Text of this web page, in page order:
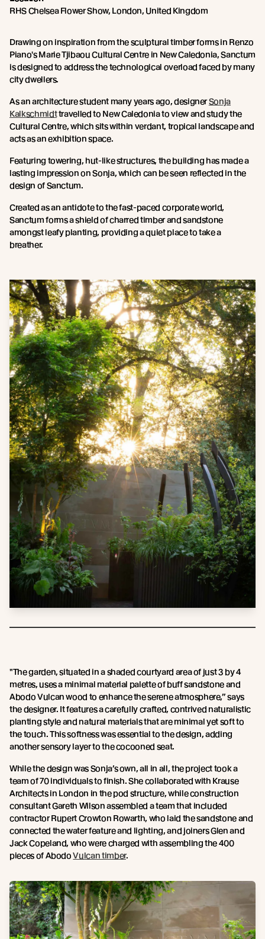
RHS Chelsea Flower Show, London, United Kingdom
Drawing on inspiration from the sculptural timber forms in Renzo
Piano's Marie Tjibaou Cultural Centre in New Caledonia, Sanctum
is designed to address the technological overload faced by many
city dwellers.
As an architecture student many years ago, designerSonja
Kalkschmidttravelled to New Caledonia to view and study the
Cultural Centre, which sits within verdant, tropical landscape and
acts as an exhibition space.
Featuring towering, hut-like structures, the building has made a
lasting impression on Sonja, which can be seen reflected in the
design of Sanctum.
Created as an antidote to the fast-paced corporate world,
Sanctum forms a shield of charred timber and sandstone
amongst leafy planting, providing a quiet place to take a
breather.
"The garden, situated in a shaded courtyard area of just 3 by 4
metres, uses a minimal material palette of buff sandstone and
Abodo Vulcan wood to enhance the serene atmosphere,” says
the designer. It features a carefully crafted, contrived naturalistic
planting style and natural materials that are minimal yet soft to
the touch. This softness was essential to the design, adding
another sensory layer to the cocooned seat.
While the design was Sonja’s own, all in all, the project took a
team of 70 individuals to finish. She collaborated with Krause
Architects in London in the pod structure, while construction
consultant Gareth Wilson assembled a team that included
contractor Rupert Crowton Rowarth, who laid the sandstone and
connected the water feature and lighting, and joiners Glen and
Jack Copeland, who were charged with assembling the 400
pieces of AbodoVulcan timber.